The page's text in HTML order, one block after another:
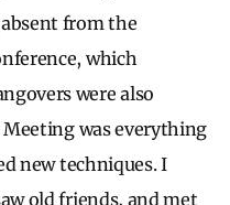
from the
which
were also
was everything
new techniques. I
old friends, and met